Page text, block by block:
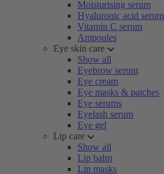
Moisturising serum
Hyaluronic acid serum
Vitamin C serum
Ampoules
Eye skin care
Show all
Eyebrow serum
Eye cream
Eye masks & patches
Eye serums
Eyelash serum
Eye gel
Lip care
Show all
Lip balm
Lip masks